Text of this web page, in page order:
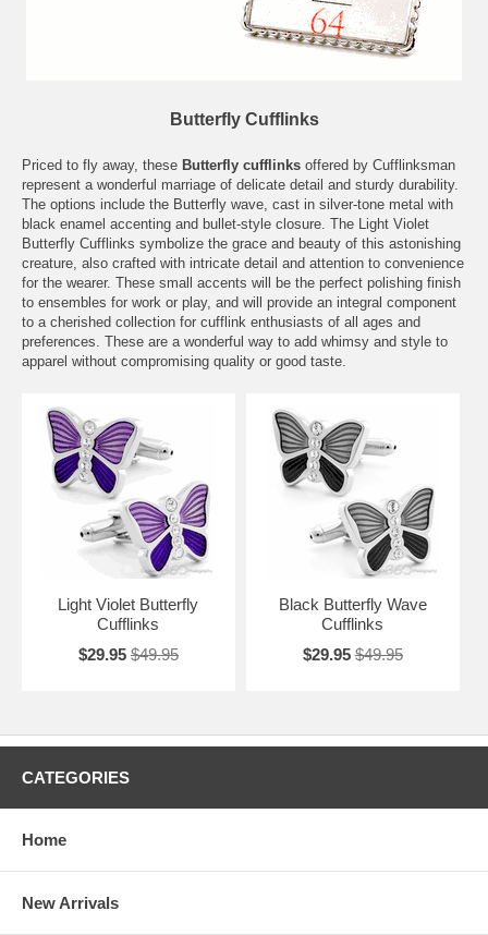
Butterfly Cufflinks
Priced to fly away, these Butterfly cufflinks offered by Cufflinksman
represent a wonderful marriage of delicate detail and sturdy durability.
The options include the Butterfly wave, cast in silver-tone metal with
black enamel accenting and bullet-style closure. The Light Violet
Butterfly Cufflinks symbolize the grace and beauty of this astonishing
creature, also crafted with intricate detail and attention to convenience
for the wearer. These small accents will be the perfect polishing finish
to ensembles for work or play, and will provide an integral component
to a cherished collection for cufflink enthusiasts of all ages and
preferences. These are a wonderful way to add whimsy and style to
apparel without compromising quality or good taste.
Light Violet Butterfly
Cufflinks
$29.95 $49.95
Black Butterfly Wave
Cufflinks
$29.95 $49.95
CATEGORIES
Home
New Arrivals